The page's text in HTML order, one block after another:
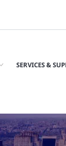
SERVICES &